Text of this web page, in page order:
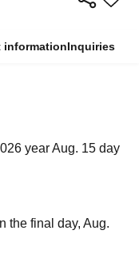
informationInquiries
year Aug. 15 day
the final day, Aug.